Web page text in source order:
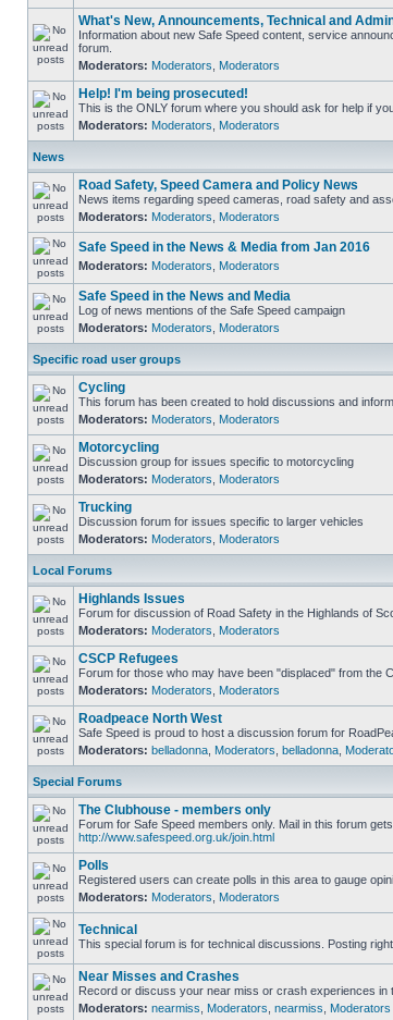
What's New, Announcements, Technical and
Information about new Safe Speed content, service
forum.
Moderators: Moderators Moderators
Help! I'm being prosecuted!
This is the ONLY forum where you should ask for help if
Moderators: Moderators Moderators
News
Road Safety, Speed Camera and Policy News
News items regarding speed cameras, road safety and
Moderators: Moderators Moderators
Safe Speed in the News & Media from Jan 2016
Moderators: Moderators Moderators
Safe Speed in the News and Media
Log of news mentions of the Safe Speed campaign
Moderators: Moderators Moderators
Specific road user groups
Cycling
This forum has been created to hold discussions and
Moderators: Moderators Moderators
Motorcycling
Discussion group for issues specific to motorcycling
Moderators: Moderators Moderators
Trucking
Discussion forum for issues specific to larger vehicles
Moderators: Moderators Moderators
Local Forums
Highlands Issues
Forum for discussion of Road Safety in the Highlands of
Moderators: Moderators Moderators
CSCP Refugees
Forum for those who may have been "displaced" from the
Moderators: Moderators Moderators
Roadpeace North West
Safe Speed is proud to host a discussion forum for
Moderators: belladonna Moderators belladonna
Special Forums
The Clubhouse - members only
Forum for Safe Speed members only. Mail in this forum
http://www.safespeed.org.uk/join.html
Polls
Registered users can create polls in this area to gauge
Moderators: Moderators Moderators
Technical
This special forum is for technical discussions. Posting
Near Misses and Crashes
Record or discuss your near miss or crash experiences in
Moderators: nearmiss Moderators nearmiss Moderators